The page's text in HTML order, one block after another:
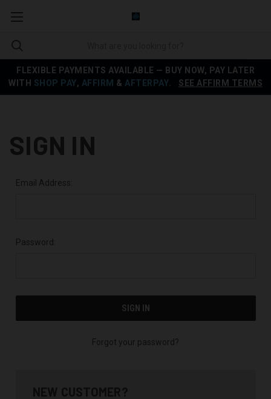
FLEXIBLE PAYMENTS AVAILABLE — BUY NOW, PAY LATER
WITH SHOP PAY, AFFIRM & AFTERPAY SEE AFFIRM TERMS
SIGN IN
Email Address:
Password:
Forgot your password?